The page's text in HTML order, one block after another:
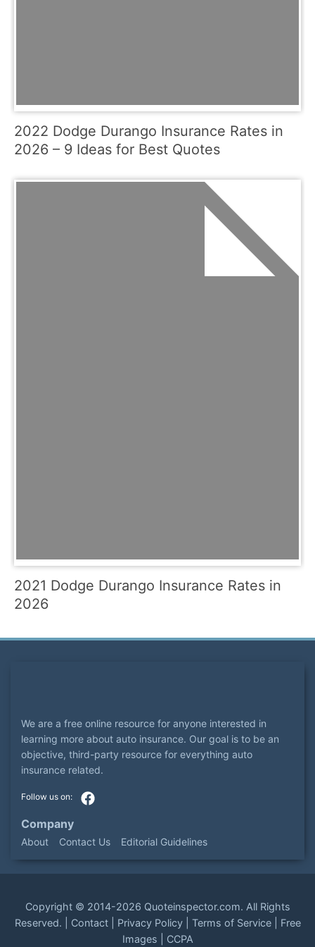
2022 Dodge Durango Insurance Rates in
2026 – 9 Ideas for Best Quotes
2021 Dodge Durango Insurance Rates in
2026
We are a free online resource for anyone interested in
learning more about auto insurance. Our goal is to be an
objective, third-party resource for everything auto
insurance related.
Company
About Contact Us Editorial Guidelines
Copyright © 2014-2026 Quoteinspector.com. All Rights
Reserved. | Contact| Privacy Policy| Terms of Service| Free
Images
CCPA